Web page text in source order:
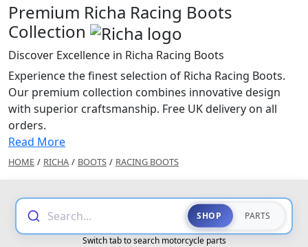
Premium Richa Racing Boots
Collection
Discover Excellence in Richa Racing Boots
Experience the finest selection of Richa Racing Boots.
Our premium collection combines innovative design
with superior craftsmanship. Free UK delivery on all
orders.
Read More
HOME / RICHA / BOOTS / RACING BOOTS
Search... SHOP PARTS
Switch tab to search motorcycle parts